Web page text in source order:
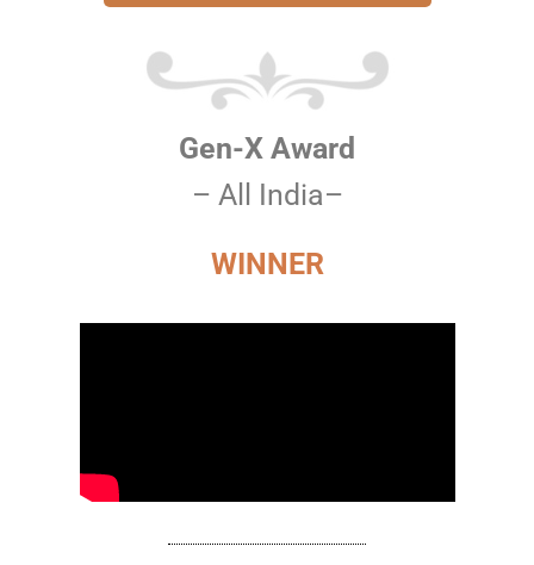
Gen-X Award
– All India–
WINNER